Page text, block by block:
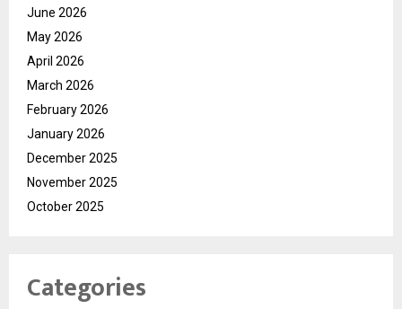
June 2026
May 2026
April 2026
March 2026
February 2026
January 2026
December 2025
November 2025
October 2025
Categories